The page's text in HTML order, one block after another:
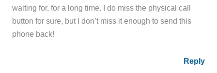
waiting for, for a long time. I do miss the physical call
button for sure, but I don’t miss it enough to send this
phone back!
Reply